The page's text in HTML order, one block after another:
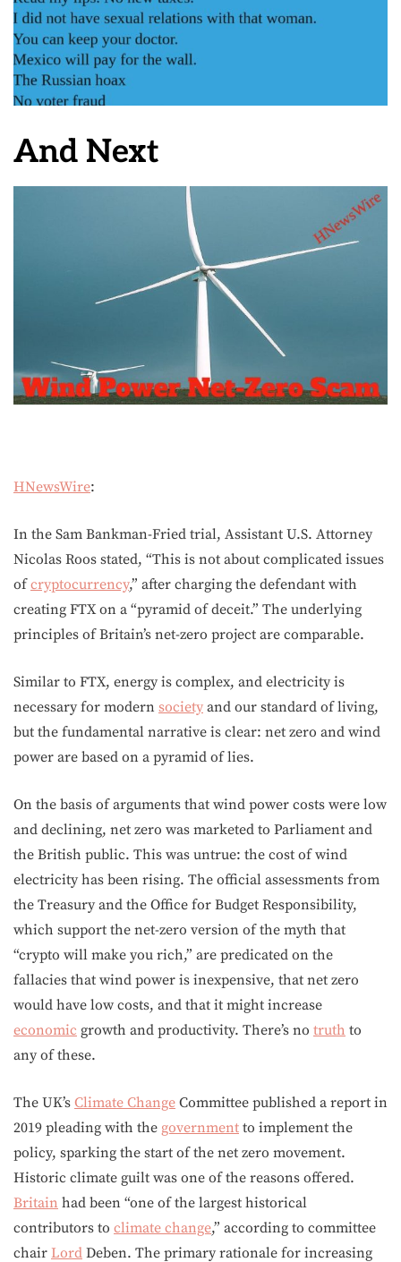
And Next
HNewsWire:
In the Sam Bankman-Fried trial, Assistant U.S. Attorney
Nicolas Roos stated, “This is not about complicated issues
ofcryptocurrency,” after charging the defendant with
creating FTX on a “pyramid of deceit.” The underlying
principles of Britain’s net-zero project are comparable.
Similar to FTX, energy is complex, and electricity is
necessary for modern society and our standard of living,
but the fundamental narrative is clear: net zero and wind
power are based on a pyramid of lies.
On the basis of arguments that wind power costs were low
and declining, net zero was marketed to Parliament and
the British public. This was untrue: the cost of wind
electricity has been rising. The official assessments from
the Treasury and the Office for Budget Responsibility,
which support the net-zero version of the myth that
“crypto will make you rich,” are predicated on the
fallacies that wind power is inexpensive, that net zero
would have low costs, and that it might increase
economic growth and productivity. There’s no truth to
any of these.
The UK’s Climate Change Committee published a report in
2019 pleading with the government to implement the
policy, sparking the start of the net zero movement.
Historic climate guilt was one of the reasons offered.
Britain had been “one of the largest historical
contributors to climate change,” according to committee
chair Lord Deben. The primary rationale for increasing